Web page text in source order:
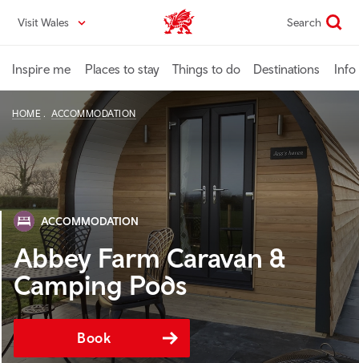
content
Visit Wales VisitWales home Search
Inspire me Places to stay Things to do Destinations Info
HOME ACCOMMODATION
ACCOMMODATION
Abbey Farm Caravan &
Camping Pods
Book